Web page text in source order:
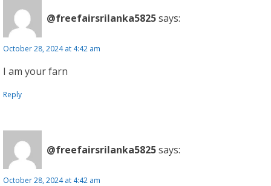
@freefairsrilanka5825says:
October 28, 2024 at 4:42 am
I am your farn
Reply
@freefairsrilanka5825says:
October 28, 2024 at 4:42 am